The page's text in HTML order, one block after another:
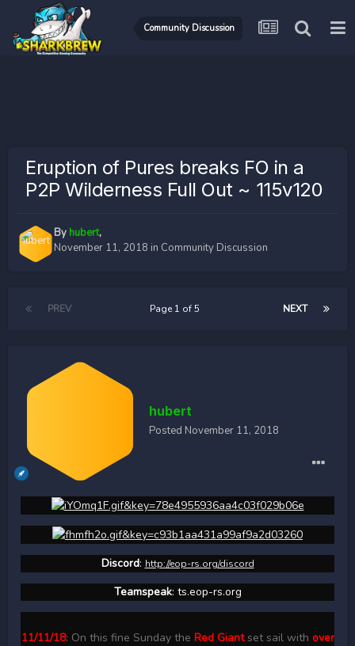
Community Discussion
Eruption of Pures breaks FO in a
P2P Wilderness Full Out ~ 115v120
By hubert,
November 11, 2018 in Community Discussion
PREV NEXT
Page 1 of 5
hubert
Posted November 11, 2018
Discord: http://eop-rs.org/discord
Teamspeak: ts.eop-rs.org
11/11/18: On this fine Sunday the Red Giantset sail with over